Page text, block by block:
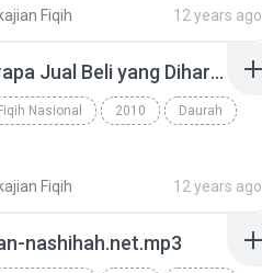
kajian Fiqih 12 years ago
28. Rincian Beberapa Jual Beli yang Diharamkan, Riba - www.an-nashihah.net.mp3
Nasional 2010 Daurah
kajian Fiqih 12 years ago
nashihah.net.mp3